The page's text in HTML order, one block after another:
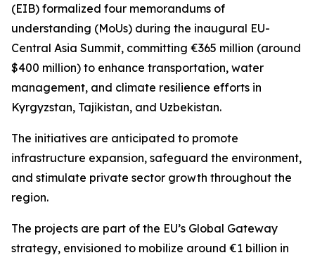
(EIB) formalized four memorandums of
understanding (MoUs) during the inaugural EU-
Central Asia Summit, committing €365 million (around
$400 million) to enhance transportation, water
management, and climate resilience efforts in
Kyrgyzstan, Tajikistan, and Uzbekistan.
The initiatives are anticipated to promote
infrastructure expansion, safeguard the environment,
and stimulate private sector growth throughout the
region.
The projects are part of the EU’s Global Gateway
strategy, envisioned to mobilize around €1 billion in